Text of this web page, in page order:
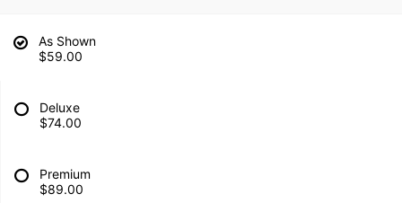
As Shown
$59.00
Deluxe
$74.00
Premium
$89.00